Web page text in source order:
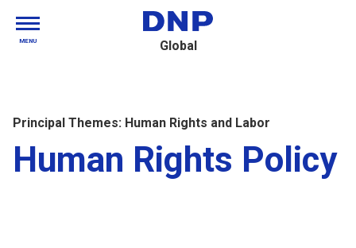
Global
MENU
Principal Themes: Human Rights and Labor
Human Rights Policy